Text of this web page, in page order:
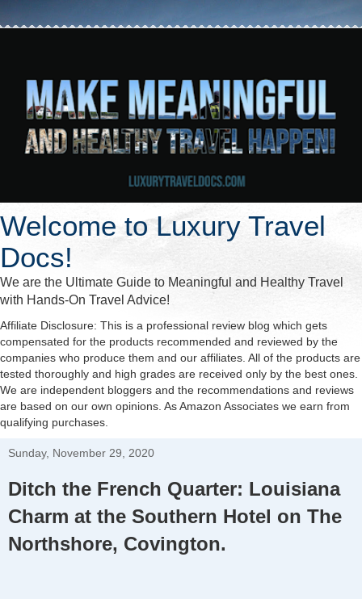
Welcome to Luxury Travel
Docs!
We are the Ultimate Guide to Meaningful and Healthy Travel
with Hands-On Travel Advice!
Affiliate Disclosure: This is a professional review blog which gets
compensated for the products recommended and reviewed by the
companies who produce them and our affiliates. All of the products are
tested thoroughly and high grades are received only by the best ones.
We are independent bloggers and the recommendations and reviews
are based on our own opinions. As Amazon Associates we earn from
qualifying purchases.
Sunday, November 29, 2020
Ditch the French Quarter: Louisiana
Charm at the Southern Hotel on The
Northshore, Covington.